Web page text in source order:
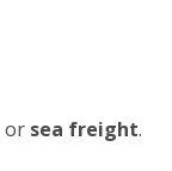
or sea freight.